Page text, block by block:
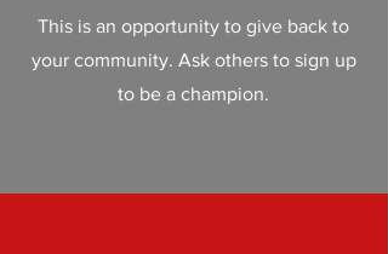
This is an opportunity to give back to
your community. Ask others to sign up
to be a champion.